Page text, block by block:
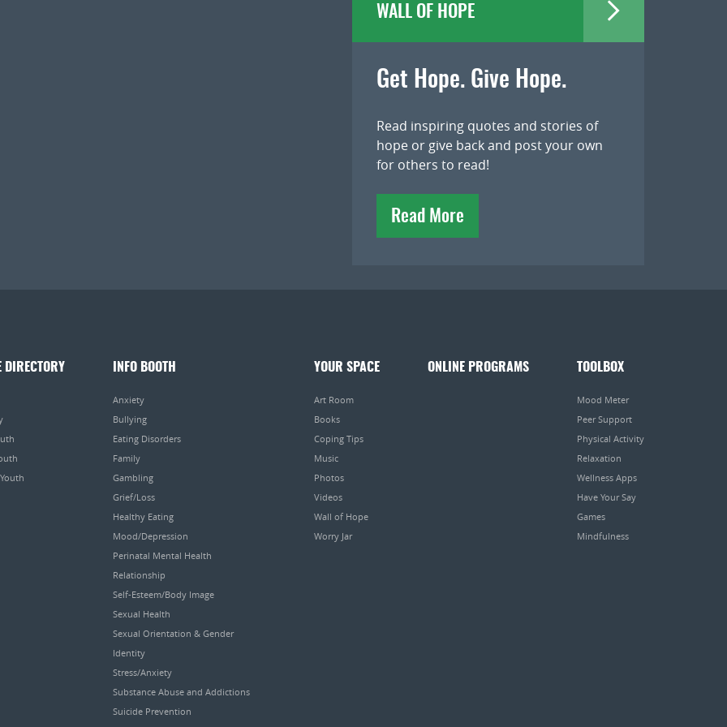
WALL OF HOPE
Get Hope. Give Hope.
Read inspiring quotes and stories of
hope or give back and post your own
for others to read!
Read More
DIRECTORY INFO BOOTH
Anxiety
Bullying
Eating Disorders
Family
Gambling
Grief/Loss
Healthy Eating
Mood/Depression
Perinatal Mental Health
Relationship
Self-Esteem/Body Image
Sexual Health
Sexual Orientation & Gender
Identity
Stress/Anxiety
Substance Abuse and Addictions
Suicide Prevention
YOUR SPACE
Art Room
Books
Coping Tips
Music
Photos
Videos
Wall of Hope
Worry Jar
ONLINE PROGRAMS TOOLBOX
Mood Meter
Peer Support
Physical Activity
Relaxation
Wellness Apps
Have Your Say
Games
Mindfulness